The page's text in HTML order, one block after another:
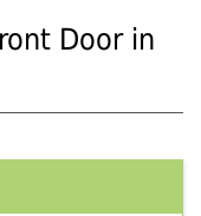
Door in